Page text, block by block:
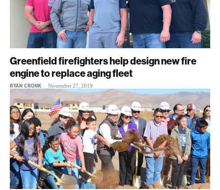
Greenfield firefighters help design new fire
engine to replace aging fleet
RYAN CRONK - November 27, 2019